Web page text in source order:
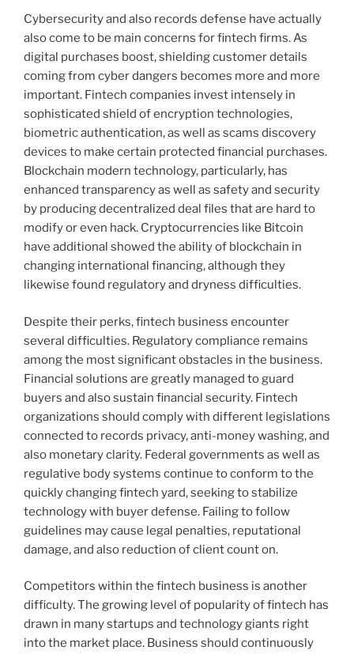
Cybersecurity and also records defense have actually
also come to be main concerns for fintech firms. As
digital purchases boost, shielding customer details
coming from cyber dangers becomes more and more
important. Fintech companies invest intensely in
sophisticated shield of encryption technologies,
biometric authentication, as well as scams discovery
devices to make certain protected financial purchases.
Blockchain modern technology, particularly, has
enhanced transparency as well as safety and security
by producing decentralized deal files that are hard to
modify or even hack. Cryptocurrencies like Bitcoin
have additional showed the ability of blockchain in
changing international financing, although they
likewise found regulatory and dryness difficulties.
Despite their perks, fintech business encounter
several difficulties. Regulatory compliance remains
among the most significant obstacles in the business.
Financial solutions are greatly managed to guard
buyers and also sustain financial security. Fintech
organizations should comply with different legislations
connected to records privacy, anti-money washing, and
also monetary clarity. Federal governments as well as
regulative body systems continue to conform to the
quickly changing fintech yard, seeking to stabilize
technology with buyer defense. Failing to follow
guidelines may cause legal penalties, reputational
damage, and also reduction of client count on.
Competitors within the fintech business is another
difficulty. The growing level of popularity of fintech has
drawn in many startups and technology giants right
into the market place. Business should continuously